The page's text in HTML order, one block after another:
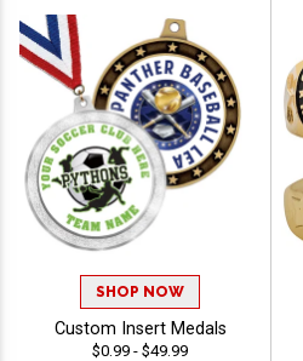
SHOP NOW
Custom Insert Medals
$0.99 - $49.99